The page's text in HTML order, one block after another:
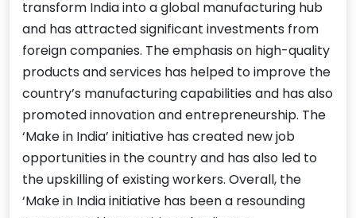
transform India into a global manufacturing hub
and has attracted significant investments from
foreign companies. The emphasis on high-quality
products and services has helped to improve the
country’s manufacturing capabilities and has also
promoted innovation and entrepreneurship. The
‘Make in India’ initiative has created new job
opportunities in the country and has also led to
the upskilling of existing workers. Overall, the
‘Make in India initiative has been a resounding